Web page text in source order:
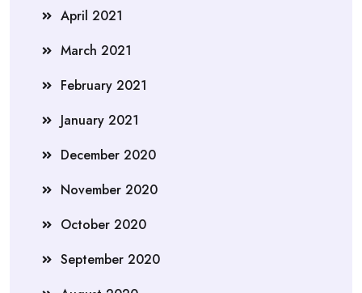
April 2021
March 2021
February 2021
January 2021
December 2020
November 2020
October 2020
September 2020